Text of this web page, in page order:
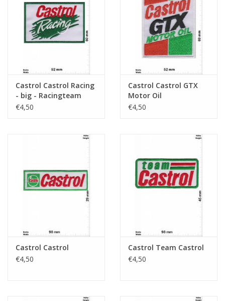
Castrol Castrol Racing
- big - Racingteam
€4,50
Castrol Castrol GTX
Motor Oil
€4,50
Castrol Castrol
€4,50
Castrol Team Castrol
€4,50